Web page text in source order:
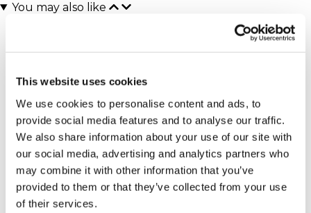
This website uses cookies
We use cookies to personalise content and ads, to
provide social media features and to analyse our traffic.
We also share information about your use of our site with
our social media, advertising and analytics partners who
may combine it with other information that you’ve
provided to them or that they’ve collected from your use
of their services.
You may also like
West End Theatre and 4*
Overnight Stay for Two
£399.00
Entrance to Blenheim
Palace with Afternoon
Tea for Two
(3 reviews)